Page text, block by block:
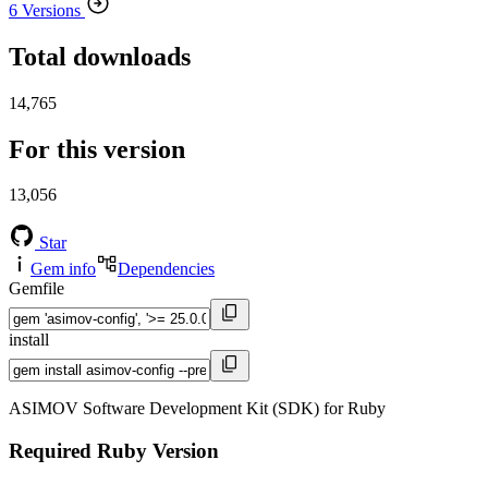
6 Versions
Total downloads
14,765
For this version
13,056
Star
Gem info
Dependencies
Gemfile
install
ASIMOV Software Development Kit (SDK) for Ruby
Required Ruby Version